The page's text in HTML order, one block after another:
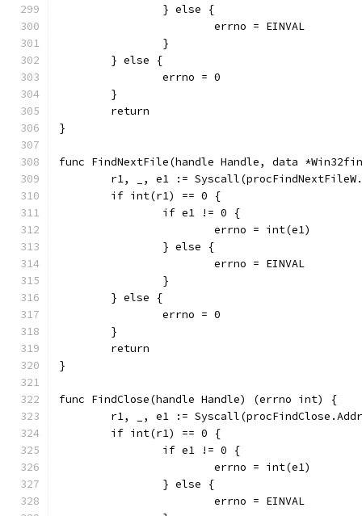
		} else {
			errno = EINVAL
		}
	} else {
		errno = 0
	}
	return
}
func FindNextFile(handle Handle, data
r1, _, e1 :=
	if int(r1) == 0 {
		if e1 != 0 {
			errno = int(e1)
		} else {
			errno = EINVAL
		}
	} else {
		errno = 0
	}
	return
}
func FindClose(handle Handle) (errno int) {
r1, _, e1 :=
	if int(r1) == 0 {
		if e1 != 0 {
			errno = int(e1)
		} else {
			errno = EINVAL